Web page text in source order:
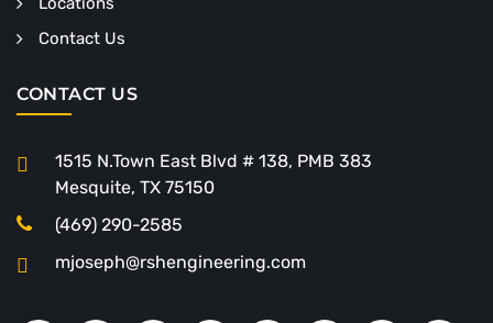
Contact Us
CONTACT US
1515 N.Town East Blvd # 138, PMB 383
Mesquite, TX 75150
(469) 290-2585
mjoseph@rshengineering.com